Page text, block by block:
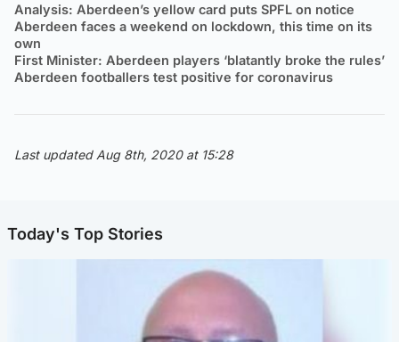
Analysis: Aberdeen’s yellow card puts SPFL on notice
Aberdeen faces a weekend on lockdown, this time on its
own
First Minister: Aberdeen players ‘blatantly broke the rules’
Aberdeen footballers test positive for coronavirus
Last updated Aug 8th, 2020 at 15:28
Today's Top Stories